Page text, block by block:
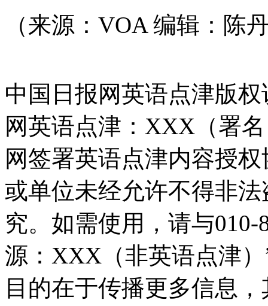
（来源：VOA 编辑：陈
中国日报网英语点津版
网英语点津：XXX（署
网签署英语点津内容授
或单位未经允许不得非
究。如需使用，请与010-
源：XXX（非英语点津
目的在于传播更多信息